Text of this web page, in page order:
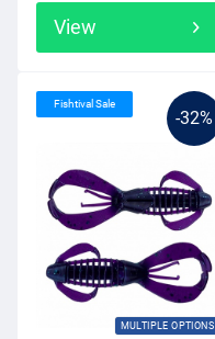
View
-32%
MULTIPLE OPTIONS
Fishtival Sale